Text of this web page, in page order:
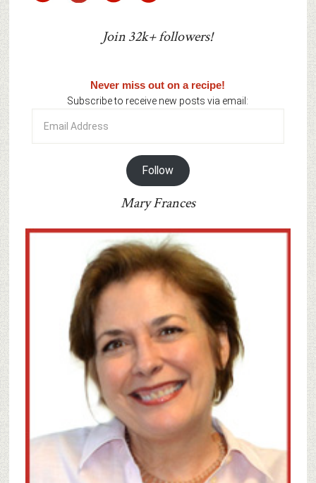
Join 32k+ followers!
Never miss out on a recipe!
Subscribe to receive new posts via email:
Address
Follow
Mary Frances